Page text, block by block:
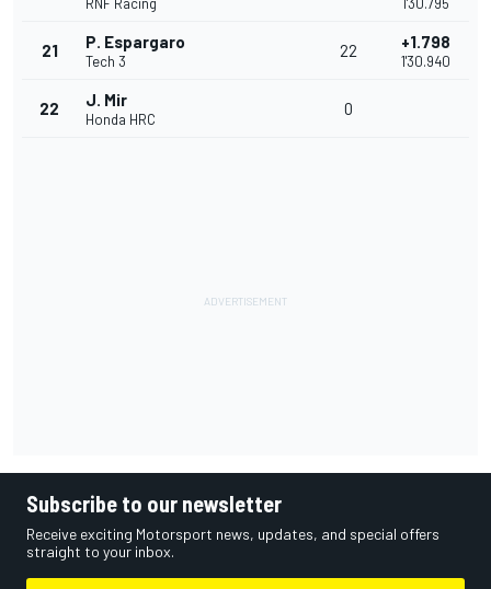
21 P. Espargaro
Tech 3
22 +1.798
1'30.940
22 J. Mir
Honda HRC
0
Subscribe to our newsletter
Receive exciting Motorsport news, updates, and special offers
straight to your inbox.